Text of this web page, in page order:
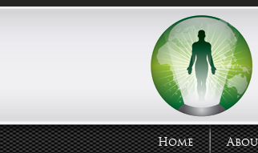
Home